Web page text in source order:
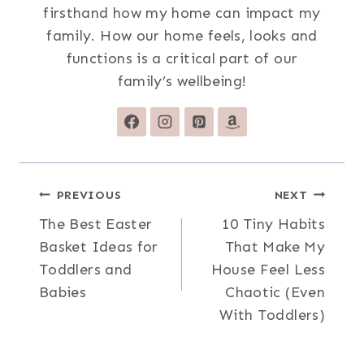
firsthand how my home can impact my
family. How our home feels, looks and
functions is a critical part of our
family’s wellbeing!
Post
navigation
PREVIOUS
The Best Easter
Basket Ideas for
Toddlers and
Babies
NEXT
10 Tiny Habits
That Make My
House Feel Less
Chaotic (Even
With Toddlers)